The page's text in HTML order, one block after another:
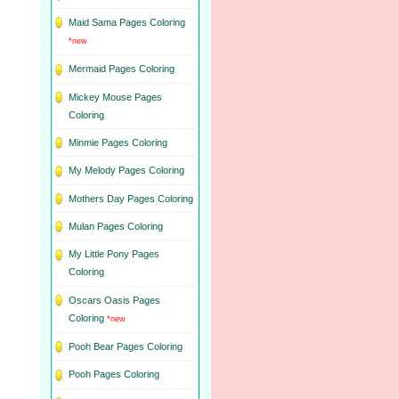
Maid Sama Pages Coloring
*new
Mermaid Pages Coloring
Mickey Mouse Pages
Coloring
Minmie Pages Coloring
My Melody Pages Coloring
Mothers Day Pages Coloring
Mulan Pages Coloring
My Little Pony Pages
Coloring
Oscars Oasis Pages
Coloring *new
Pooh Bear Pages Coloring
Pooh Pages Coloring